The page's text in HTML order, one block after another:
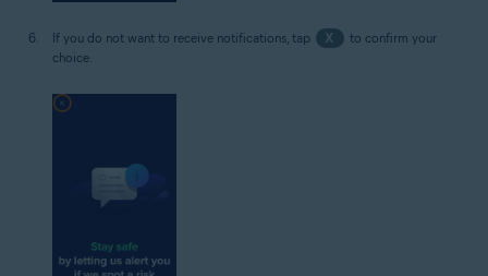
If you do not want to receive notifications, tap X
to confirm your
choice.